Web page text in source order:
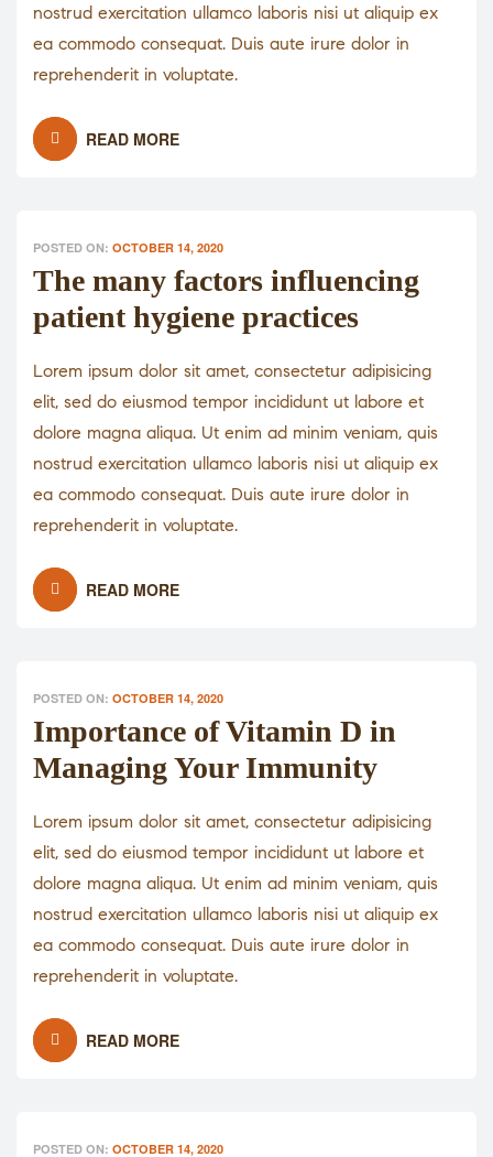
nostrud exercitation ullamco laboris nisi ut aliquip ex
ea commodo consequat. Duis aute irure dolor in
reprehenderit in voluptate.
READ MORE
POSTED ON: OCTOBER 14, 2020
The many factors influencing
patient hygiene practices
Lorem ipsum dolor sit amet, consectetur adipisicing
elit, sed do eiusmod tempor incididunt ut labore et
dolore magna aliqua. Ut enim ad minim veniam, quis
nostrud exercitation ullamco laboris nisi ut aliquip ex
ea commodo consequat. Duis aute irure dolor in
reprehenderit in voluptate.
READ MORE
POSTED ON: OCTOBER 14, 2020
Importance of Vitamin D in
Managing Your Immunity
Lorem ipsum dolor sit amet, consectetur adipisicing
elit, sed do eiusmod tempor incididunt ut labore et
dolore magna aliqua. Ut enim ad minim veniam, quis
nostrud exercitation ullamco laboris nisi ut aliquip ex
ea commodo consequat. Duis aute irure dolor in
reprehenderit in voluptate.
READ MORE
POSTED ON: OCTOBER 14, 2020